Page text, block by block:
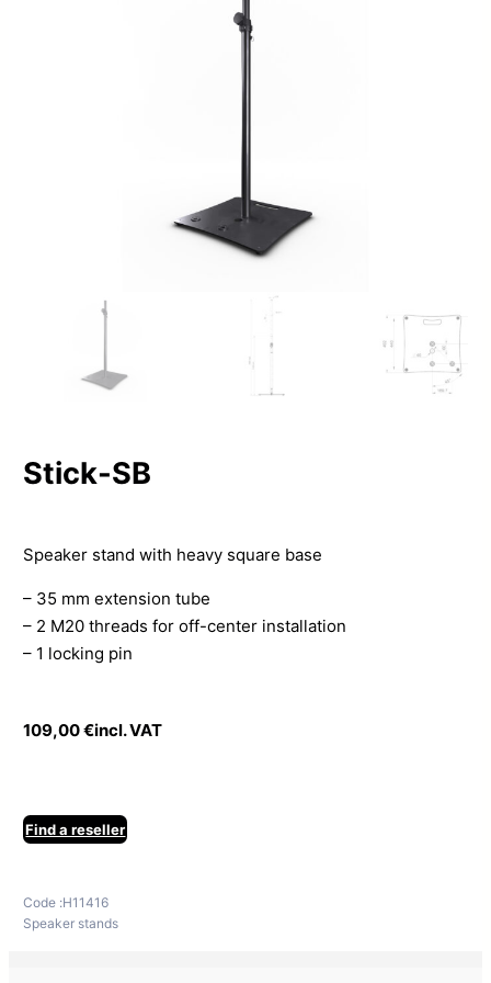
Stick-SB
Speaker stand with heavy square base
– 35 mm extension tube
– 2 M20 threads for off-center installation
– 1 locking pin
109,00€incl. VAT
Find a reseller
Code :H11416
Speaker stands